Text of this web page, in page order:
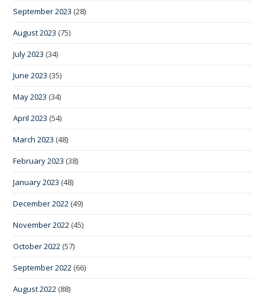
September 2023 (28)
August 2023 (75)
July 2023 (34)
June 2023 (35)
May 2023 (34)
April 2023 (54)
March 2023 (48)
February 2023 (38)
January 2023 (48)
December 2022 (49)
November 2022 (45)
October 2022 (57)
September 2022 (66)
August 2022 (88)